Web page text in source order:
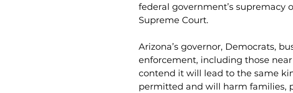
federal government’s supremacy
Supreme Court.
Arizona’s governor, Democrats,
enforcement, including those
contend it will lead to the same
permitted and will harm families,